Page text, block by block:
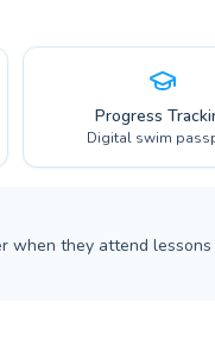
Progress
Digital swim
when they attend